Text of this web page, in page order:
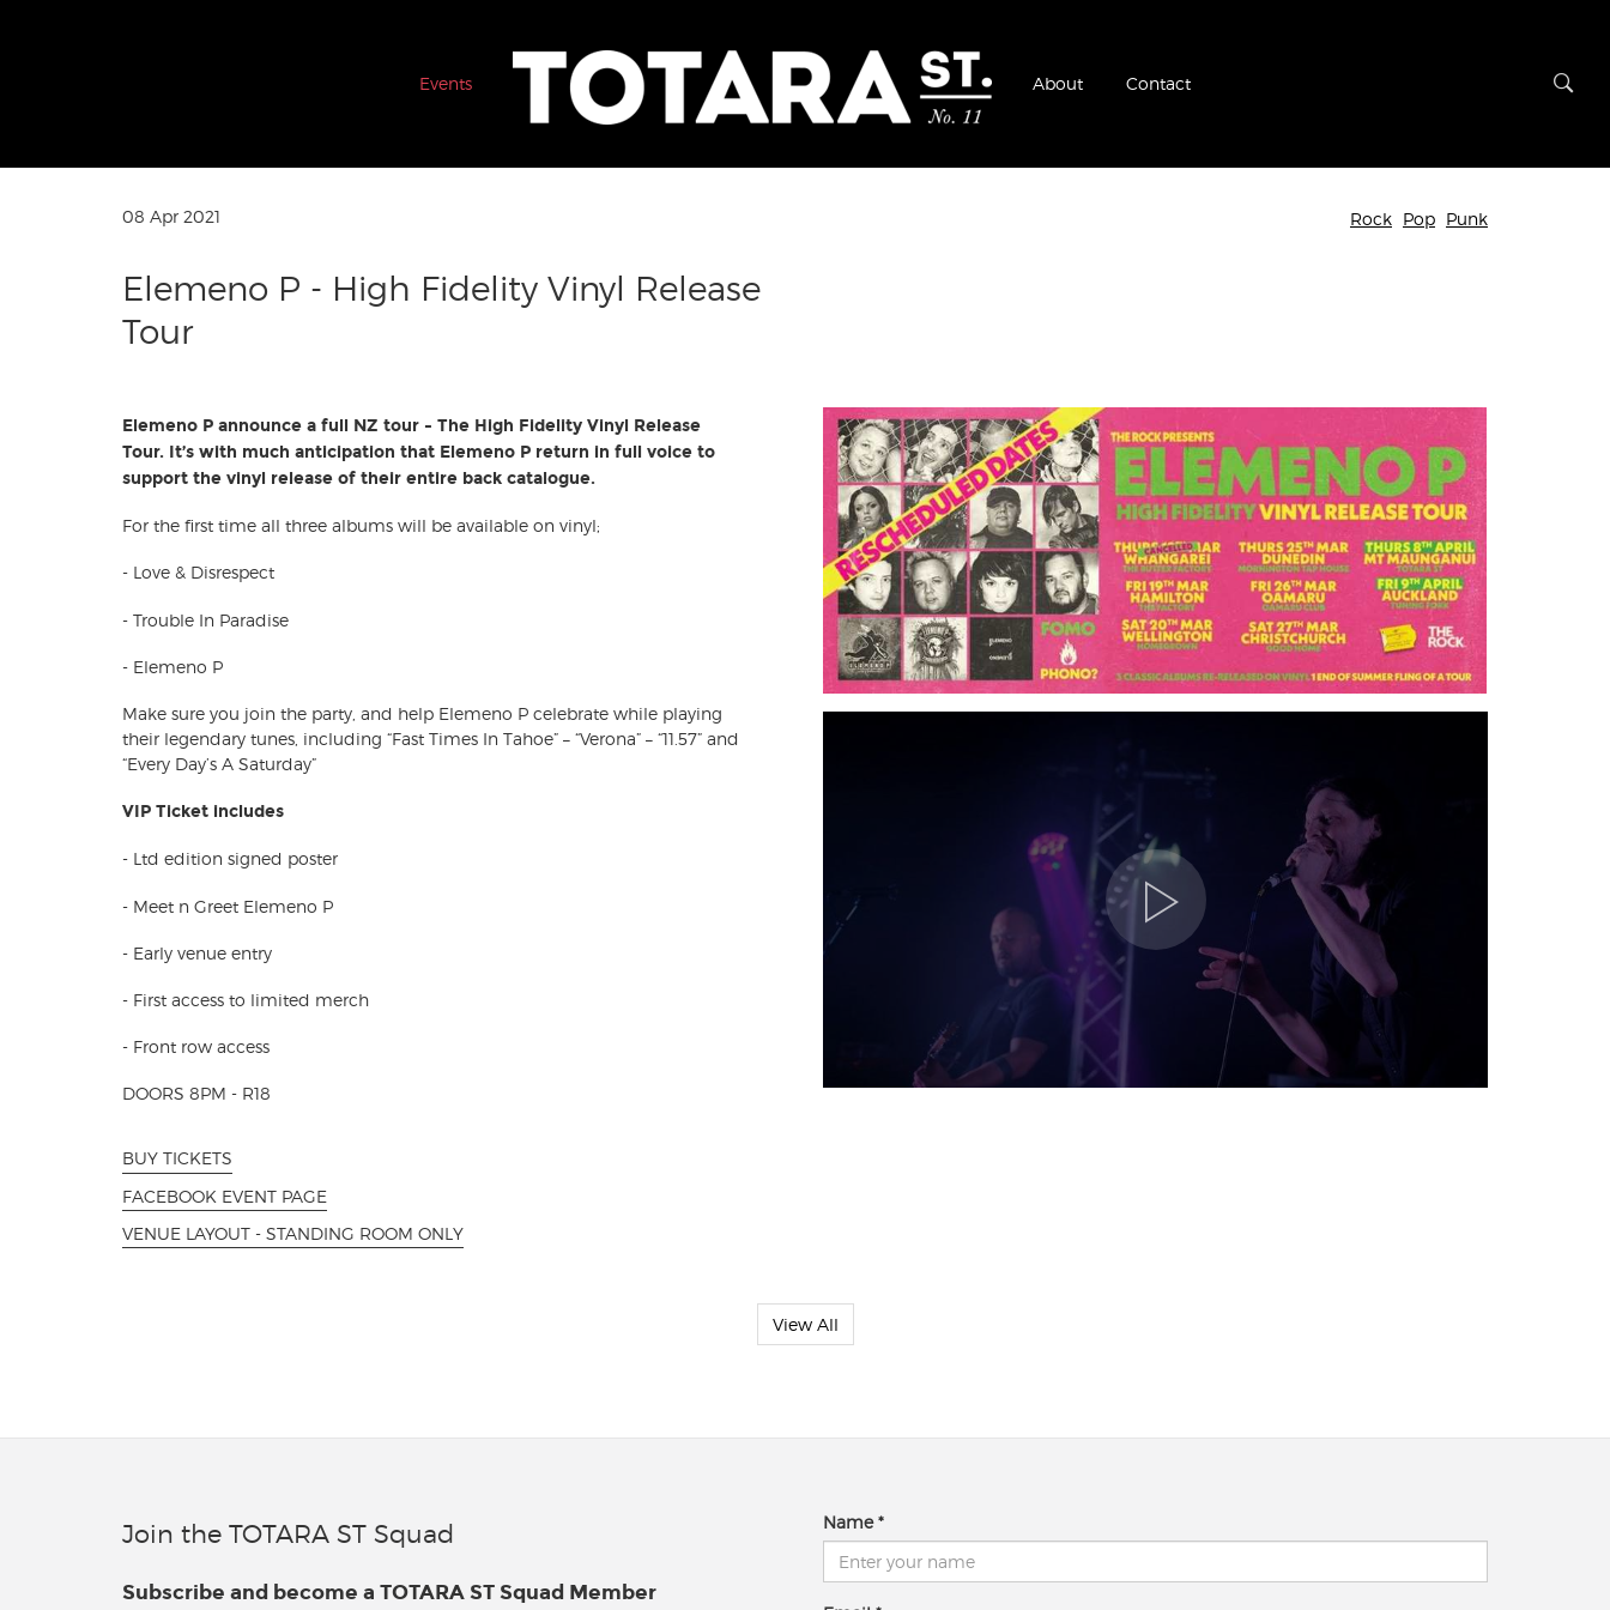
Events About Contact
08 Apr 2021 Rock Pop Punk
Elemeno P - High Fidelity Vinyl Release
Tour
Elemeno P announce a full NZ tour - The High Fidelity Vinyl Release
Tour. It’s with much anticipation that Elemeno P return in full voice to
support the vinyl release of their entire back catalogue.
For the first time all three albums will be available on vinyl;
- Love & Disrespect
- Trouble In Paradise
- Elemeno P
Make sure you join the party, and help Elemeno P celebrate while playing
their legendary tunes, including “Fast Times In Tahoe” – “Verona” – “11.57” and
“Every Day’s A Saturday”
VIP Ticket includes
- Ltd edition signed poster
- Meet n Greet Elemeno P
- Early venue entry
- First access to limited merch
- Front row access
DOORS 8PM - R18
BUY TICKETS
FACEBOOK EVENT PAGE
VENUE LAYOUT - STANDING ROOM ONLY
View All
Join the TOTARA ST Squad
Subscribe and become a TOTARA ST Squad Member
Name